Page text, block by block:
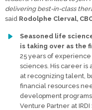
delivering best-in-class
said Rodolphe Clerval,
Seasoned life
is taking over as the
25 years of
sciences. His career
at recognizing talent,
financial resources
development
Venture Partner at IRDI